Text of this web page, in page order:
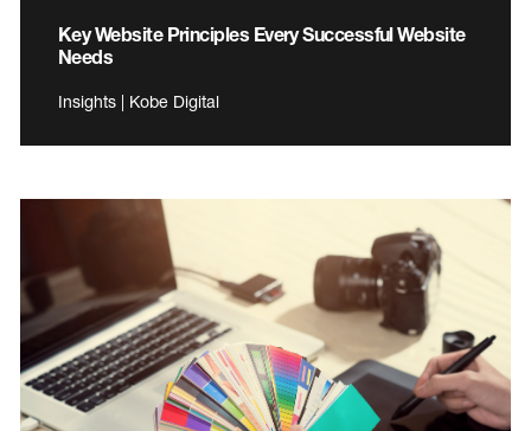
Key Website Principles Every Successful Website
Needs
Insights | Kobe Digital